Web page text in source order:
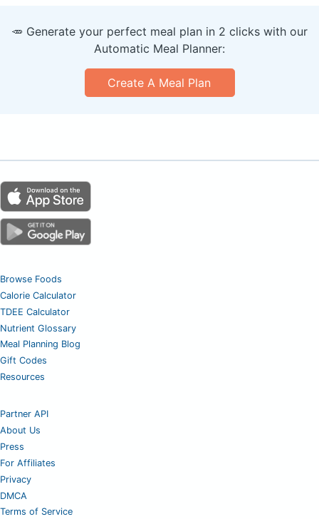
🥕 Generate your perfect meal plan in 2 clicks with our
Automatic Meal Planner:
Create A Meal Plan
Browse Foods
Calorie Calculator
TDEE Calculator
Nutrient Glossary
Meal Planning Blog
Gift Codes
Resources
Partner API
About Us
Press
For Affiliates
Privacy
DMCA
Terms of Service